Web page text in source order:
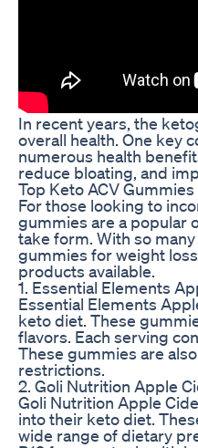
In recent years, the
overall health. One key
numerous health
reduce bloating, and
Top Keto ACV
For those looking to
gummies are a popular
take form. With so
gummies for weight
products available.
1. Essential Elements
Essential Elements
keto diet. These
flavors. Each serving
These gummies are
restrictions.
2. Goli Nutrition Apple
Goli Nutrition Apple
into their keto diet.
wide range of dietary